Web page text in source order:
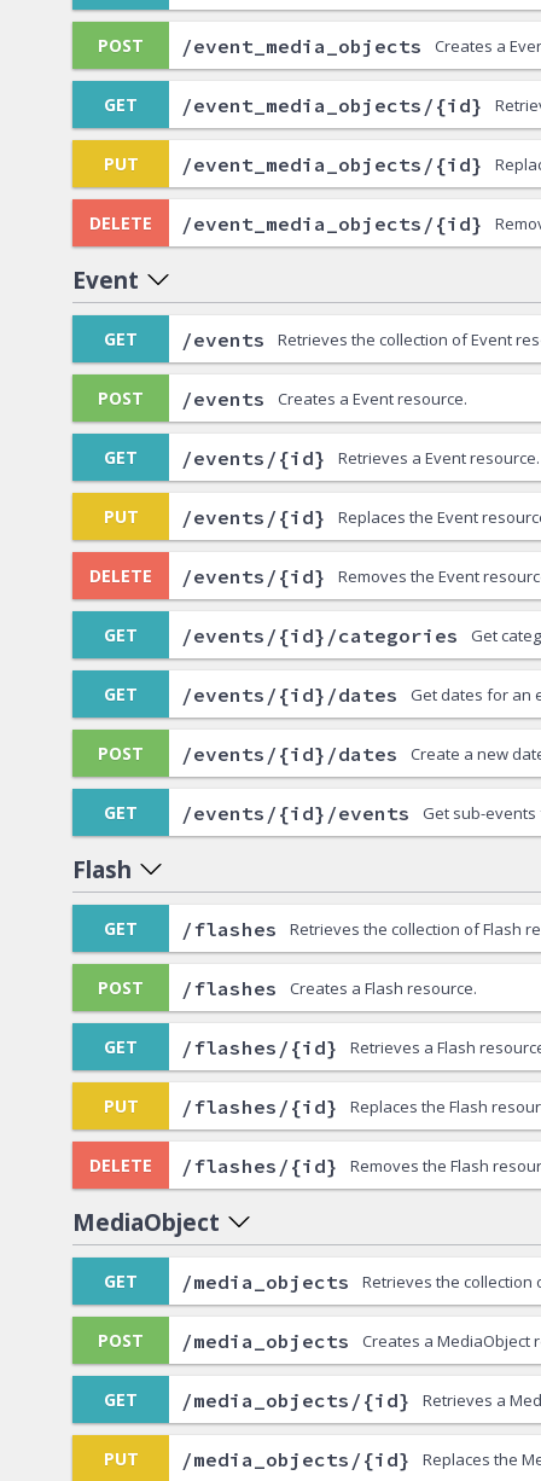
POST /event_media_objects Creates a
GET /event_media_objects/{id}
PUT /event_media_objects/{id}
DELETE /event_media_objects/{id}
Event
GET /events Retrieves the collection of Event
POST /events Creates a Event resource.
GET /events/{id} Retrieves a Event resource.
PUT /events/{id} Replaces the Event
DELETE /events/{id} Removes the Event
GET /events/{id}/categories Get
GET /events/{id}/dates Get dates for an
POST /events/{id}/dates Create a new
GET /events/{id}/events Get sub-
Flash
GET /flashes Retrieves the collection of Flash
POST /flashes Creates a Flash resource.
GET /flashes/{id} Retrieves a Flash
PUT /flashes/{id} Replaces the Flash
DELETE /flashes/{id} Removes the Flash
MediaObject
GET /media_objects Retrieves the collection
POST /media_objects Creates a MediaObject
GET /media_objects/{id} Retrieves a
PUT /media_objects/{id} Replaces the